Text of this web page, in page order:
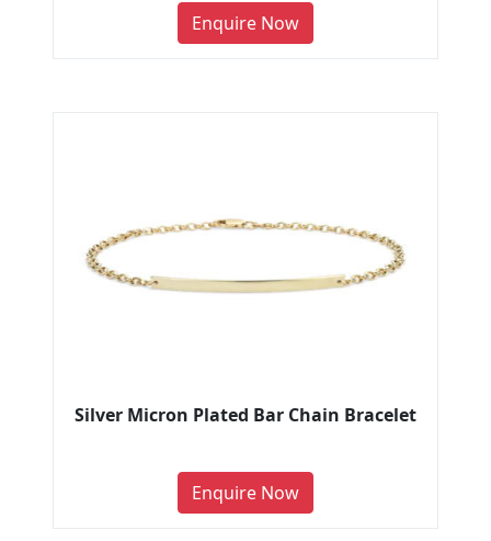
Enquire Now
Silver Micron Plated Bar Chain Bracelet
Enquire Now